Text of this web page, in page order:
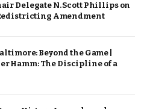
Delegate N. Scott Phillips on
Amendment
Beyond the Game |
Hamm: The Discipline of a